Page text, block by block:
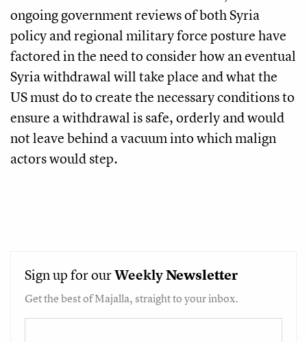
ongoing government reviews of both Syria
policy and regional military force posture have
factored in the need to consider how an eventual
Syria withdrawal will take place and what the
US must do to create the necessary conditions to
ensure a withdrawal is safe, orderly and would
not leave behind a vacuum into which malign
actors would step.
Sign up for ourWeeklyNewsletter
Get the best of Majalla, straight to your inbox.